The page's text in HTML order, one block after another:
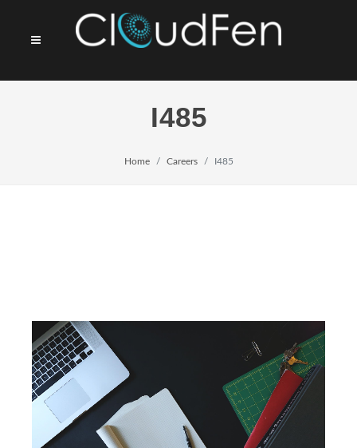
I485
Home Careers I485